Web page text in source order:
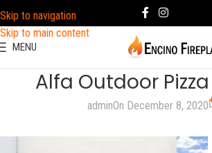
Skip to navigation
Skip to main content
MENU
Alfa Outdoor
adminOn December 8, 2020